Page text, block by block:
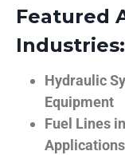
Featured
Industries:
Hydraulic
Equipment
Fuel Lines
Applications